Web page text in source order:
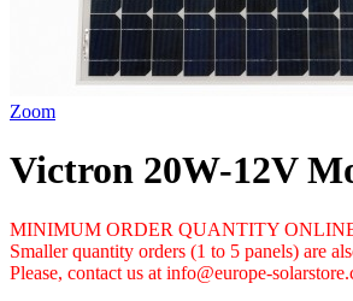
Zoom
Victron 20W-12V
MINIMUM ORDER QUANTITY
Smaller quantity orders (1 to 5 panels) are
Please, contact us at info@europe-